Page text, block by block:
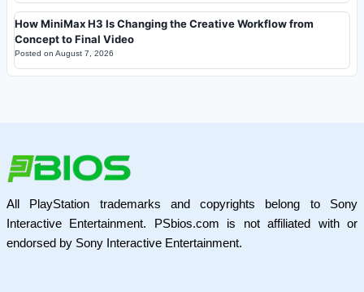
How MiniMax H3 Is Changing the Creative Workflow from
Concept to Final Video
Posted on August 7, 2026
All PlayStation trademarks and copyrights belong to Sony
Interactive Entertainment. PSbios.com is not affiliated with or
endorsed by Sony Interactive Entertainment.